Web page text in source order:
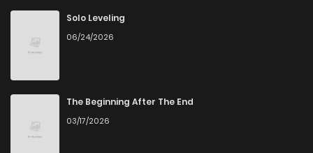
Chapter 5.1
Chapter 5
Chapter 4.2 671
Chapter 4.1
Solo Leveling
06/24/2026
The Beginning After The End
03/17/2026